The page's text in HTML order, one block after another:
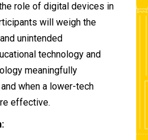
role of digital devices in
will weigh the
unintended
technology and
meaningfully
when a lower-tech
effective.